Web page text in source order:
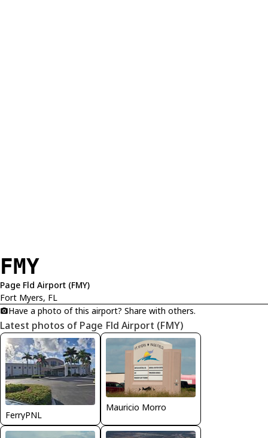
FMY
Page Fld Airport (FMY)
Fort Myers, FL
Have a photo of this airport? Share with others.
Latest photos of Page Fld Airport (FMY)
FerryPNL
Mauricio Morro